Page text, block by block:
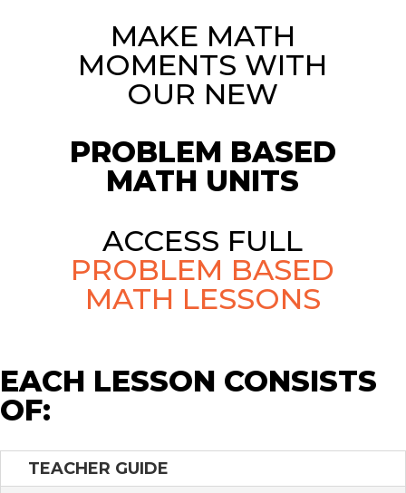
MAKE MATH
MOMENTS WITH
OUR NEW
PROBLEM BASED
MATH UNITS
ACCESS FULL
PROBLEM BASED
MATH LESSONS
EACH LESSON CONSISTS
OF:
TEACHER GUIDE